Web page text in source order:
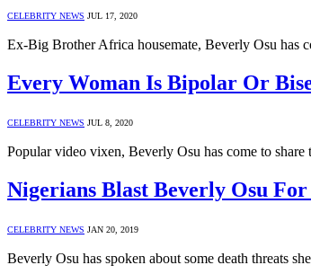
CELEBRITY NEWS JUL 17, 2020
Ex-Big Brother Africa housemate, Beverly Osu has
Every Woman Is Bipolar Or
CELEBRITY NEWS JUL 8, 2020
Popular video vixen, Beverly Osu has come to
Nigerians Blast Beverly Osu
CELEBRITY NEWS JAN 20, 2019
Beverly Osu has spoken about some death threats